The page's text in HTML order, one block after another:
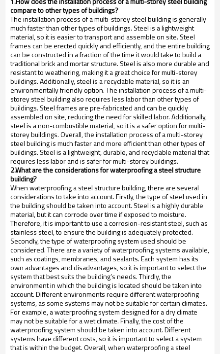
compare to other types of buildings?
The installation process of a multi-storey steel building is generally
much faster than other types of buildings. Steel is a lightweight
material, so it is easier to transport and assemble on site. Steel
frames can be erected quickly and efficiently, and the entire building
can be constructed in a fraction of the time it would take to build a
traditional brick and mortar structure. Steel is also more durable and
resistant to weathering, making it a great choice for multi-storey
buildings. Additionally, steel is a recyclable material, so it is an
environmentally friendly option. The installation process of a multi-
storey steel building also requires less labor than other types of
buildings. Steel frames are pre-fabricated and can be quickly
assembled on site, reducing the need for skilled labor. Additionally,
steel is a non-combustible material, so it is a safer option for multi-
storey buildings. Overall, the installation process of a multi-storey
steel building is much faster and more efficient than other types of
buildings. Steel is a lightweight, durable, and recyclable material that
requires less labor and is safer for multi-storey buildings.
2.What are the considerations for waterproofing a steel structure
building?
When waterproofing a steel structure building, there are several
considerations to take into account. Firstly, the type of steel used in
the building should be taken into account. Steel is a highly durable
material, but it can corrode over time if exposed to moisture.
Therefore, it is important to use a corrosion-resistant steel, such as
stainless steel, to ensure the building is adequately protected.
Secondly, the type of waterproofing system used should be
considered. There are a variety of waterproofing systems available,
such as coatings, membranes, and sealants. Each system has its
own advantages and disadvantages, so it is important to select the
system that best suits the building’s needs. Thirdly, the
environment in which the building is located should be taken into
account. Different environments require different waterproofing
systems, as some systems may not be suitable for certain climates.
For example, a waterproofing system designed for a dry climate
may not be suitable for a wet climate. Finally, the cost of the
waterproofing system should be taken into account. Different
systems have different costs, so it is important to select a system
that is within the budget. Overall, when waterproofing a steel